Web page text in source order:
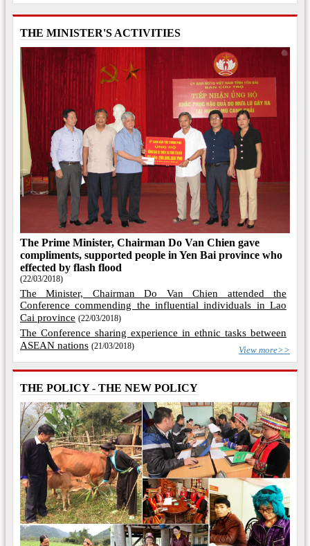
THE MINISTER'S ACTIVITIES
The Prime Minister, Chairman Do Van Chien gave
compliments, supported people in Yen Bai province who
effected by flash flood
(22/03/2018)
The Minister, Chairman Do Van Chien attended the
Conference commending the influential individuals in Lao
Cai province (22/03/2018)
The Conference sharing experience in ethnic tasks between
ASEAN nations (21/03/2018) View more>>
THE POLICY - THE NEW POLICY